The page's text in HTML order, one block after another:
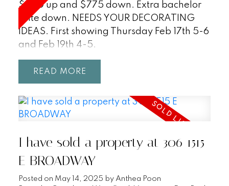
$950 up and $775 down. Extra bachelor
suite down. NEEDS YOUR DECORATING
IDEAS. First showing Thursday Feb 17th 5-6
and Feb 19th 4-5.
READ
I have sold a property at 306 1515
E BROADWAY
Posted on May 14, 2025 by Anthea Poon